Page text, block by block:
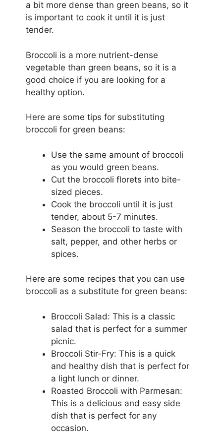
a bit more dense than green beans, so it
is important to cook it until it is just
tender.
Broccoli is a more nutrient-dense
vegetable than green beans, so it is a
good choice if you are looking for a
healthy option.
Here are some tips for substituting
broccoli for green beans:
Use the same amount of broccoli
as you would green beans.
Cut the broccoli florets into bite-
sized pieces.
Cook the broccoli until it is just
tender, about 5-7 minutes.
Season the broccoli to taste with
salt, pepper, and other herbs or
spices.
Here are some recipes that you can use
broccoli as a substitute for green beans:
Broccoli Salad: This is a classic
salad that is perfect for a summer
picnic.
Broccoli Stir-Fry: This is a quick
and healthy dish that is perfect for
a light lunch or dinner.
Roasted Broccoli with Parmesan:
This is a delicious and easy side
dish that is perfect for any
occasion.